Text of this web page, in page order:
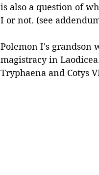
is also a question of
I or not. (see
Polemon I's grandson
magistracy in
Tryphaena and Cotys